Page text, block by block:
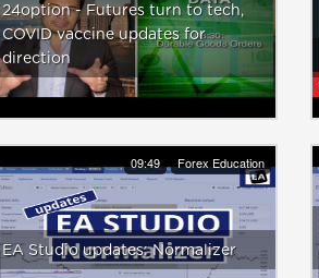
24option - Futures turn to tech,
COVID vaccine updates for
direction
09:49 Forex Education
EA Studio updates: Normalizer